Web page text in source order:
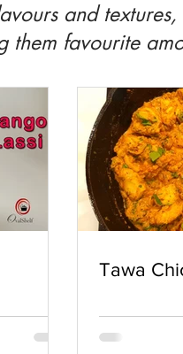
and
them favourite
Tawa